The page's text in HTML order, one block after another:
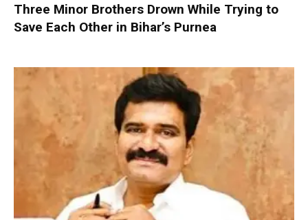
Three Minor Brothers Drown While Trying to
Save Each Other in Bihar’s Purnea